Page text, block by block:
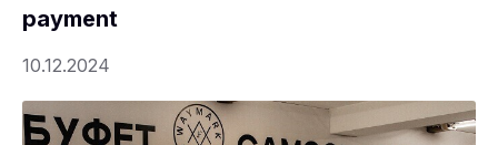
payment
10.12.2024